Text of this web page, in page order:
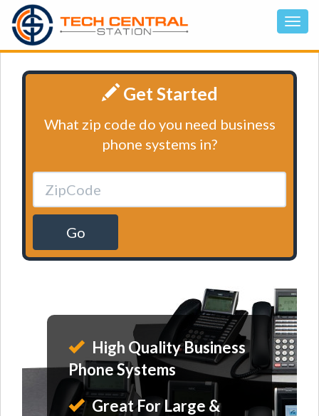
Get Started
What zip code do you need business
phone systems in?
Go
High Quality Business
Phone Systems
Great For Large &